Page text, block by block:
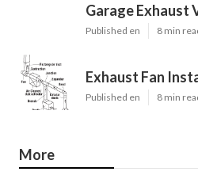
Garage Exhaust
Published en 8 min
Exhaust Fan
Published en 8 min
More